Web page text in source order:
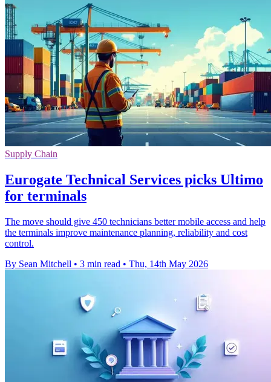
Supply Chain
Eurogate Technical Services picks Ultimo
for terminals
The move should give 450 technicians better mobile access and help
the terminals improve maintenance planning, reliability and cost
control.
By Sean Mitchell • 3 min read • Thu, 14th May 2026